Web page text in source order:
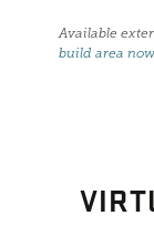
Available
build area